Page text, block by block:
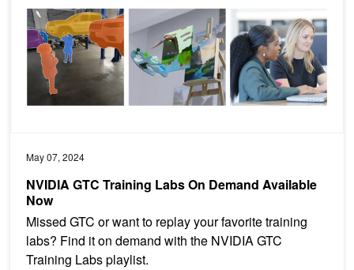
May 07, 2024
NVIDIA GTC Training Labs On Demand Available
Now
Missed GTC or want to replay your favorite training
labs? Find it on demand with the NVIDIA GTC
Training Labs playlist.